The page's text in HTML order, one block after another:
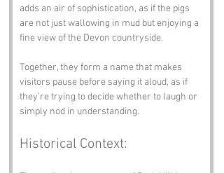
adds an air of sophistication, as if the pigs
are not just wallowing in mud but enjoying a
fine view of the Devon countryside.
Together, they form a name that makes
visitors pause before saying it aloud, as if
they’re trying to decide whether to laugh or
simply nod in understanding.
Historical Context: